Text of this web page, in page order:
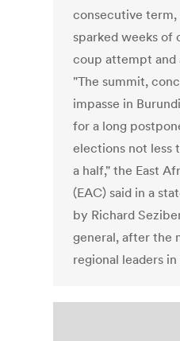
consecutive term,
sparked weeks of
coup attempt and
"The summit,
impasse in
for a long
elections not less
a half," the East
(EAC) said in a
by Richard
general, after the
regional leaders in